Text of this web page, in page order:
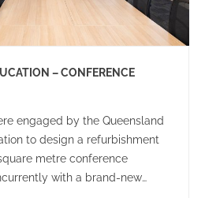
– CONFERENCE
engaged by the Queensland
to design a refurbishment
metre conference
with a brand-new